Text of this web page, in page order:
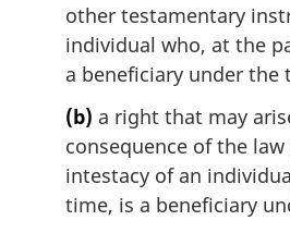
other testamentary
individual who, at the
a beneficiary under the
(b) a right that may
consequence of the
intestacy of an
time, is a beneficiary